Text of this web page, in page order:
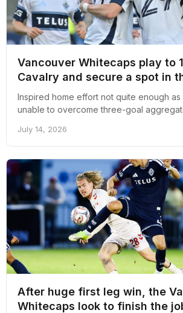
Vancouver Whitecaps play to
Cavalry and secure a spot in
Inspired home effort not quite enough
unable to overcome three-goal
July 14, 2026
After huge first leg win, the
Whitecaps look to finish the